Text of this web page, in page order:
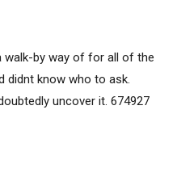
walk-by way of for all of the
didnt know who to ask.
uncover it. 674927